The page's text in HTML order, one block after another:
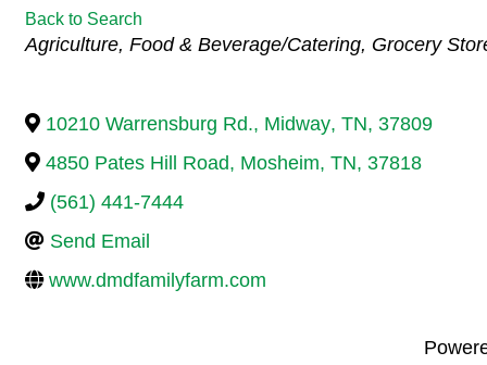
Back to Search
Categories
Agriculture Food & Beverage/Catering Grocery
10210 Warrensburg Rd., Midway, TN, 37809
4850 Pates Hill Road, Mosheim, TN, 37818
(561) 441-7444
Send Email
www.dmdfamilyfarm.com